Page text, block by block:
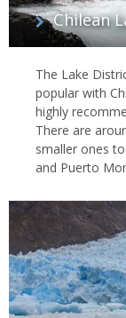
Chilean
The Lake
popular with
highly
There are
smaller ones
and Puerto